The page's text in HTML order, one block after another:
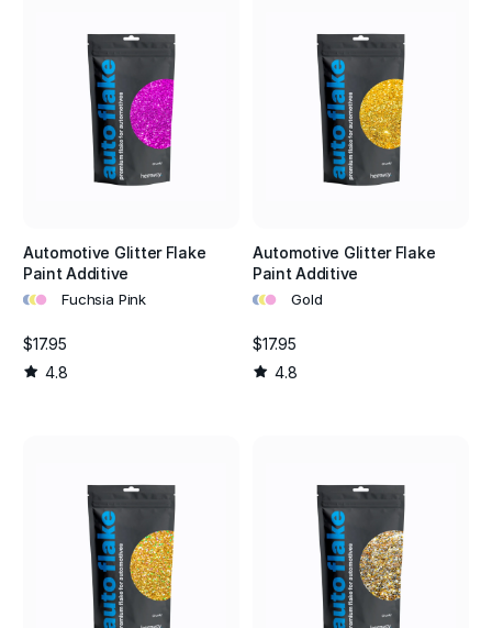
Automotive Glitter Flake
Paint Additive
••• Fuchsia Pink
$17.95
4.8
Automotive Glitter Flake
Paint Additive
••• Gold
$17.95
4.8